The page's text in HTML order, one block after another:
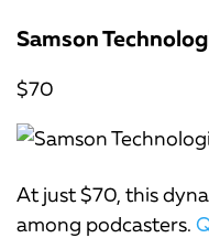
Samson
$70
At just $70, this
among podcasters.